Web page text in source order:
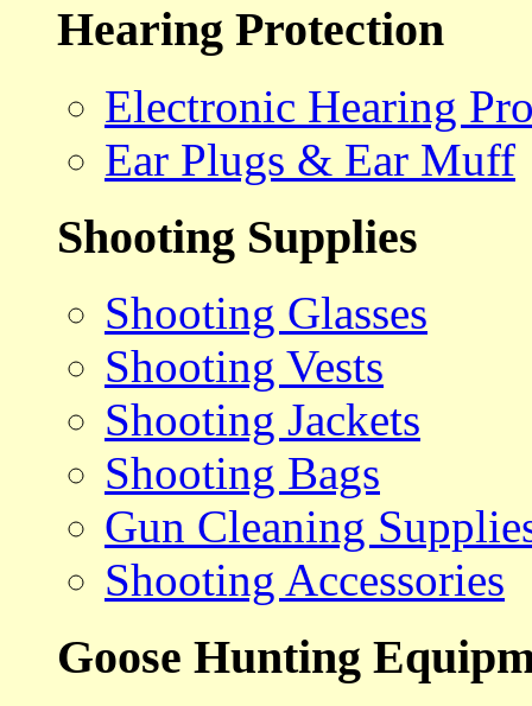
Hearing Protection
Electronic Hearing
Ear Plugs & Ear Muff
Shooting Supplies
Shooting Glasses
Shooting Vests
Shooting Jackets
Shooting Bags
Gun Cleaning
Shooting Accessories
Goose Hunting